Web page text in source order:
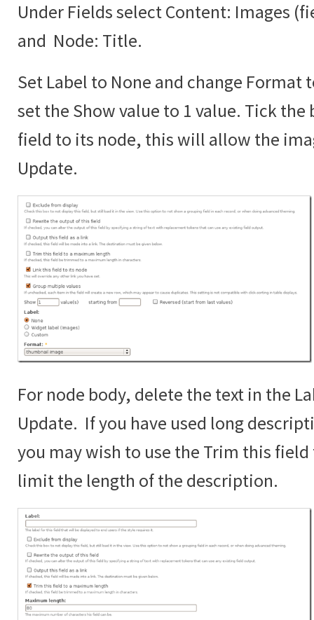
Under Fields select Content: Images
and Node: Title.
Set Label to None and change
set the Show value to 1 value. Tick the
field to its node, this will allow the
Update.
For node body, delete the text in the
Update. If you have used long
you may wish to use the Trim this
limit the length of the description.